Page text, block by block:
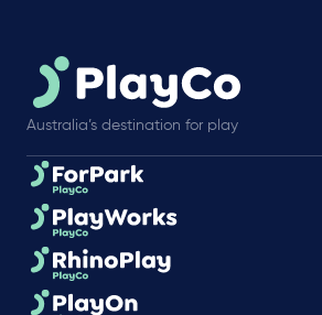
Australia’s destination for play